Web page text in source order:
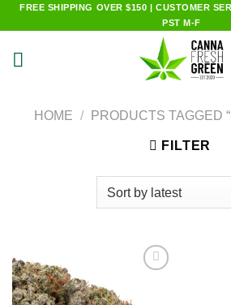
Skip
to
content
FREE SHIPPING OVER $150 | CUSTOMER
PST M-F
HOME / PRODUCTS TAGGED
FILTER